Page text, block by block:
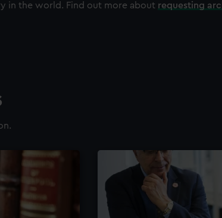
in the world. Find out more about requesting